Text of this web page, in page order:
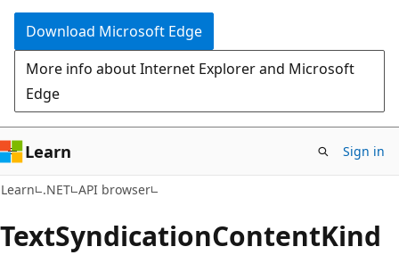
Download Microsoft Edge
More info about Internet Explorer and Microsoft
Edge
Learn Sign in
Learn .NET API browser
TextSyndicationContentKind